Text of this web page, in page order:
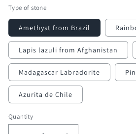
Type of stone
Amethyst from Brazil
Lapis lazuli from Afghanistan
Madagascar Labradorite
Azurita de Chile
Quantity